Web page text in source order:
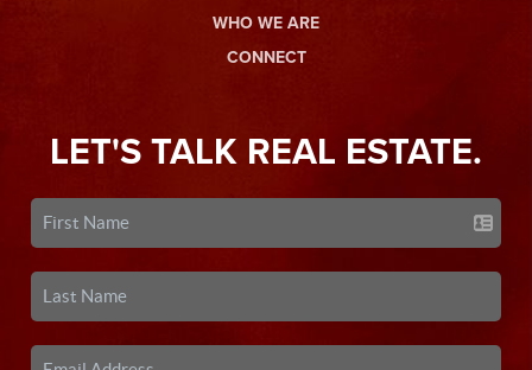
WHO WE ARE
CONNECT
LET'S TALK REAL ESTATE.